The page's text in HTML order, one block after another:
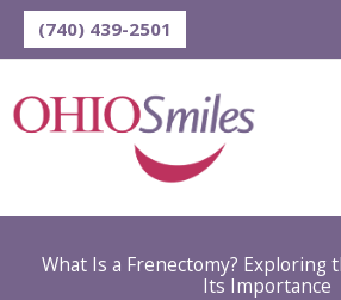
Skip(740) 439-2501
What Is a Frenectomy? Exploring
Its Importance